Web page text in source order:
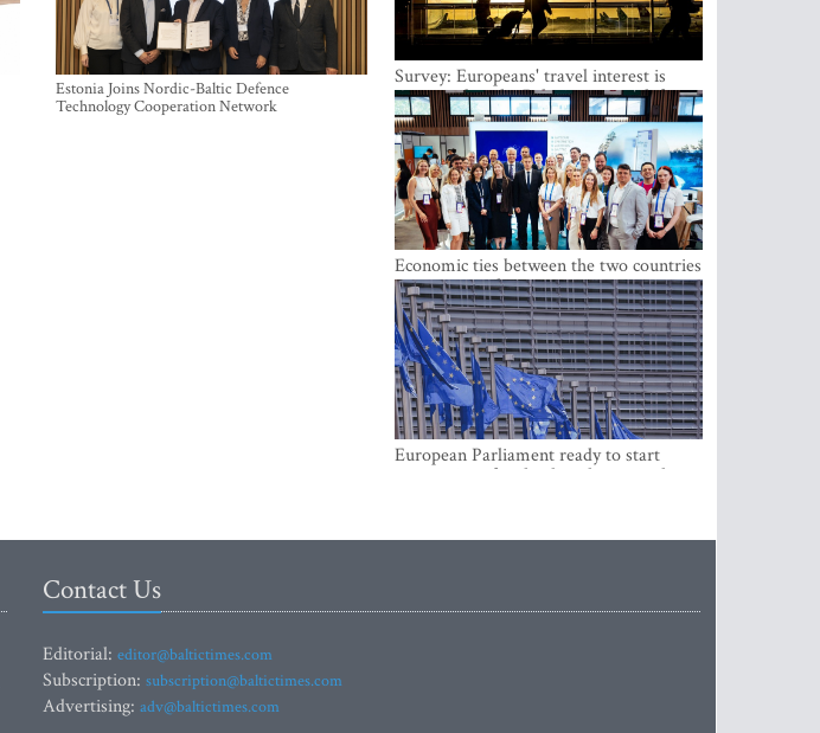
Estonia Joins Nordic-Baltic Defence
Technology Cooperation Network
Survey: Europeans' travel interest is
growing, but the Baltic states are left out
Economic ties between the two countries
are stronger than ever
European Parliament ready to start
negotiations for the digital euro in the
Contact Us
Editorial: editor@baltictimes.com
Subscription: subscription@baltictimes.com
Advertising: adv@baltictimes.com